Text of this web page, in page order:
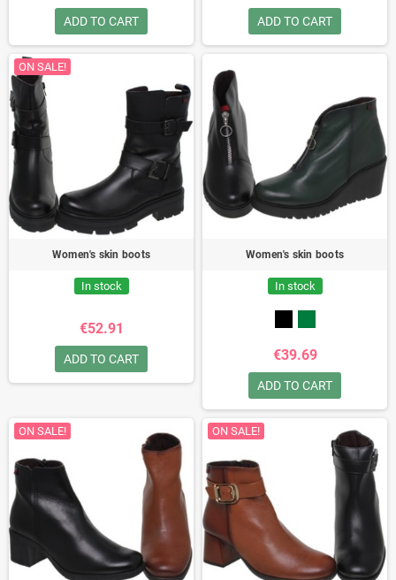
ADD TO CART ADD TO CART
ON SALE!
Women's skin boots
In stock
€52.91
ADD TO CART
Women's skin boots
In stock
€39.69
ADD TO CART
ON SALE! ON SALE!